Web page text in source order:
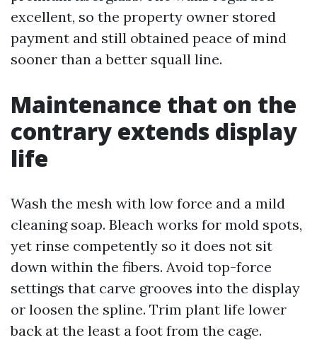
excellent, so the property owner stored
payment and still obtained peace of mind
sooner than a better squall line.
Maintenance that on the
contrary extends display
life
Wash the mesh with low force and a mild
cleaning soap. Bleach works for mold spots,
yet rinse competently so it does not sit
down within the fibers. Avoid top-force
settings that carve grooves into the display
or loosen the spline. Trim plant life lower
back at the least a foot from the cage.